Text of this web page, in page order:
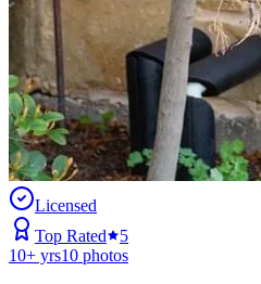
Licensed
Top Rated
5
10+ yrs10 photos